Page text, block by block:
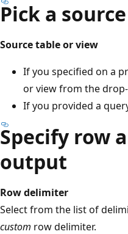
Pick a
Source table or view
If you specified on a
or view from the
If you provided a
Specify row
output
Row delimiter
Select from the list of
custom row delimiter.